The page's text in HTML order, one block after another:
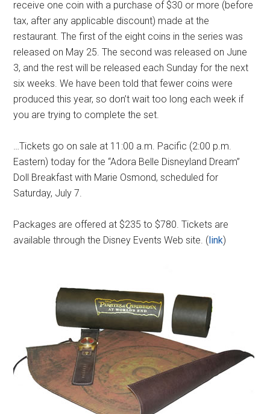
receive one coin with a purchase of $30 or more (before
tax, after any applicable discount) made at the
restaurant. The first of the eight coins in the series was
released on May 25. The second was released on June
3, and the rest will be released each Sunday for the next
six weeks. We have been told that fewer coins were
produced this year, so don’t wait too long each week if
you are trying to complete the set.
…Tickets go on sale at 11:00 a.m. Pacific (2:00 p.m.
Eastern) today for the “Adora Belle Disneyland Dream”
Doll Breakfast with Marie Osmond, scheduled for
Saturday, July 7.
Packages are offered at $235 to $780. Tickets are
available through the Disney Events Web site. (link)